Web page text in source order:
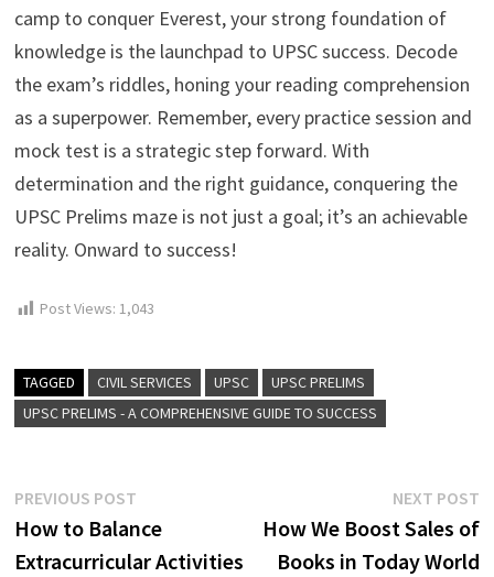
camp to conquer Everest, your strong foundation of
knowledge is the launchpad to UPSC success. Decode
the exam’s riddles, honing your reading comprehension
as a superpower. Remember, every practice session and
mock test is a strategic step forward. With
determination and the right guidance, conquering the
UPSC Prelims maze is not just a goal; it’s an achievable
reality. Onward to success!
Post Views: 1,043
TAGGED CIVIL SERVICES UPSC
UPSC PRELIMS
UPSC PRELIMS - A COMPREHENSIVE GUIDE TO SUCCESS
Post
navigation
PREVIOUS POSTPrevious
post:
How to Balance
Extracurricular Activities
NEXT POST
How We Boost Sales of
Books in Today World